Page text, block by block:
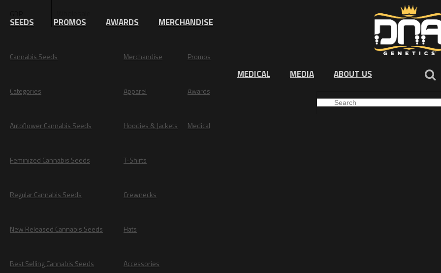
SEEDS PROMOS AWARDS MERCHANDISE
Cannabis Seeds
Categories
Autoflower Cannabis Seeds
Feminized Cannabis Seeds
Regular Cannabis Seeds
New Released Cannabis Seeds
Best Selling Cannabis Seeds
Merchandise
Apparel
Hoodies & Jackets
T-Shirts
Crewnecks
Hats
Accessories
Promos
Awards
Medical
MEDICAL MEDIA ABOUT US